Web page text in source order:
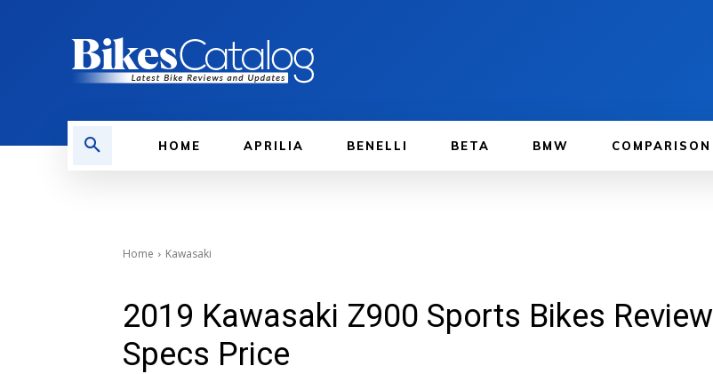
HOME APRILIA BENELLI BETA BMW COMPARISON
Home Kawasaki
2019 Kawasaki Z900 Sports Bikes Review
Specs Price